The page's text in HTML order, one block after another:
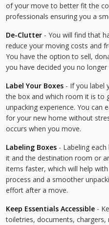
of your move to better fit the
professionals ensuring you a
De-Clutter - You will find that
reduce your moving costs and
You have the option to sell,
you have decided you no
Label Your Boxes - If you label
the box and which room it is to
unpacking experience. You can
for your new home without
occurs when you move.
Labeling Boxes - Labeling
it and the destination room or
items faster, which will help
process and a smoother
effort after a move.
Keep Essentials Accessible -
toiletries, documents, chargers,